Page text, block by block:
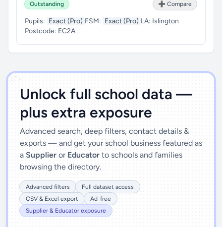
Outstanding ➕ Compare
Pupils: Exact (Pro) FSM: Exact (Pro) LA: Islington
Postcode: EC2A
')]">
Unlock full school data —
plus extra exposure
Advanced search, deep filters, contact details &
exports — and get your school business featured as
a Supplier or Educator to schools and families
browsing the directory.
Advanced filters
Full dataset access
CSV & Excel export
Ad-free
Supplier & Educator exposure